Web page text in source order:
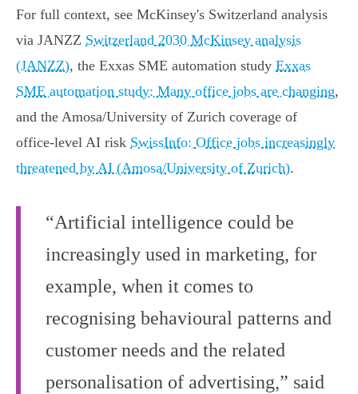
For full context, see McKinsey's Switzerland analysis
via JANZZ Switzerland 2030 McKinsey analysis
(JANZZ), the Exxas SME automation study Exxas
SME automation study: Many office jobs are changing,
and the Amosa/University of Zurich coverage of
office‑level AI risk SwissInfo: Office jobs increasingly
threatened by AI (Amosa/University of Zurich).
“Artificial intelligence could be
increasingly used in marketing, for
example, when it comes to
recognising behavioural patterns and
customer needs and the related
personalisation of advertising,” said